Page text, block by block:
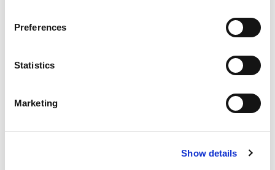
Preferences
Statistics
Marketing
Show details
offers Cream of Mushroom, Cream of Cauliflower
and more creamy soups. At Pacific Foods®, we're
ingredients.